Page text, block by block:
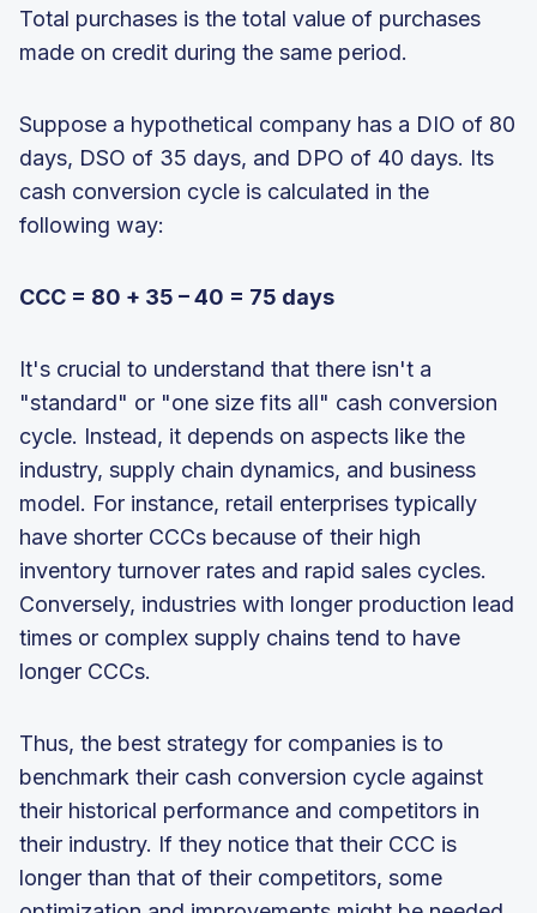
Total purchases is the total value of purchases
made on credit during the same period.
Suppose a hypothetical company has a DIO of 80
days, DSO of 35 days, and DPO of 40 days. Its
cash conversion cycle is calculated in the
following way:
CCC = 80 + 35 – 40 = 75 days
It's crucial to understand that there isn't a
"standard" or "one size fits all" cash conversion
cycle. Instead, it depends on aspects like the
industry, supply chain dynamics, and business
model. For instance, retail enterprises typically
have shorter CCCs because of their high
inventory turnover rates and rapid sales cycles.
Conversely, industries with longer production lead
times or complex supply chains tend to have
longer CCCs.
Thus, the best strategy for companies is to
benchmark their cash conversion cycle against
their historical performance and competitors in
their industry. If they notice that their CCC is
longer than that of their competitors, some